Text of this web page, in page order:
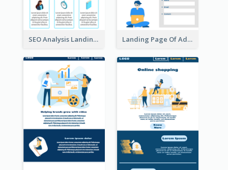
SEO Analysis Landing Page Landing Page Of Advertising Company